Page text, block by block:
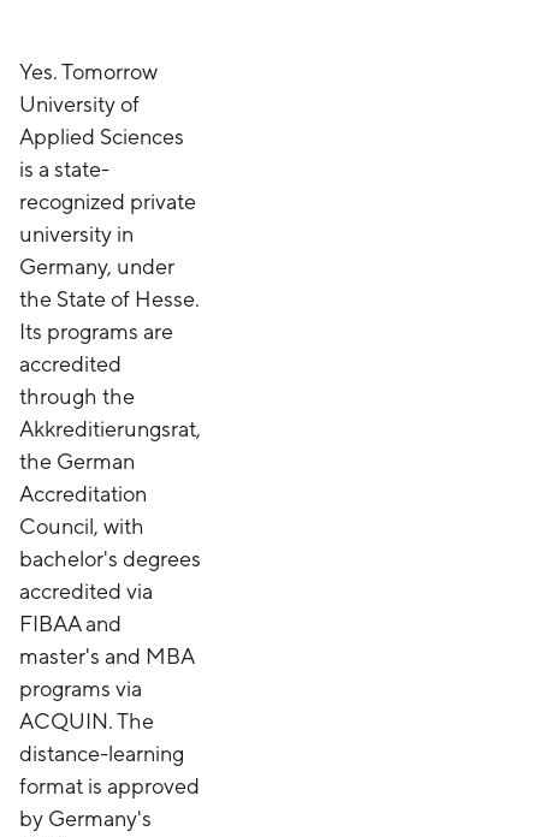
Yes. Tomorrow
University of
Applied Sciences
is a state-
recognized private
university in
Germany, under
the State of Hesse.
Its programs are
accredited
through the
Akkreditierungsrat,
the German
Accreditation
Council, with
bachelor's degrees
accredited via
FIBAA and
master's and MBA
programs via
ACQUIN. The
distance-learning
format is approved
by Germany's